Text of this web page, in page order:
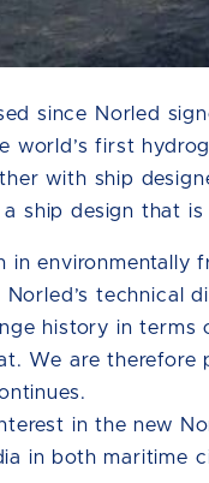
since Norled
world’s first
with ship
ship design that
in
Norled’s technical
history in
We are therefore
in the new
in both maritime